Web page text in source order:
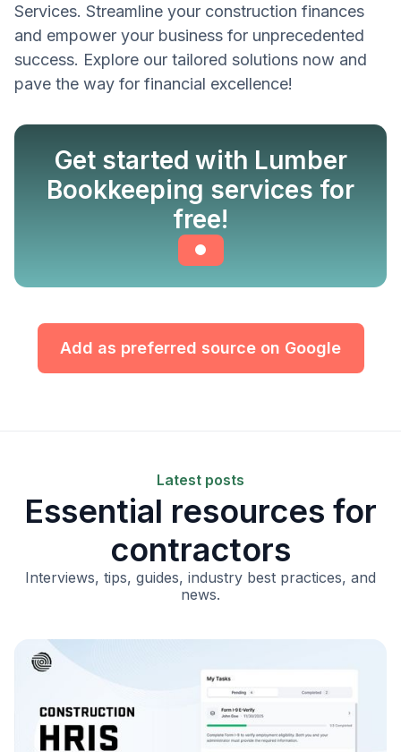
Services. Streamline your construction finances
and empower your business for unprecedented
success. Explore our tailored solutions now and
pave the way for financial excellence!
Get started with Lumber
Bookkeeping services for
free!
Add as preferred source on Google
Latest posts
Essential resources for
contractors
Interviews, tips, guides, industry best practices, and
news.